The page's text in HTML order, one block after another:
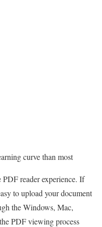
curve than most
reader experience. If
to upload your document
the Windows, Mac,
PDF viewing process